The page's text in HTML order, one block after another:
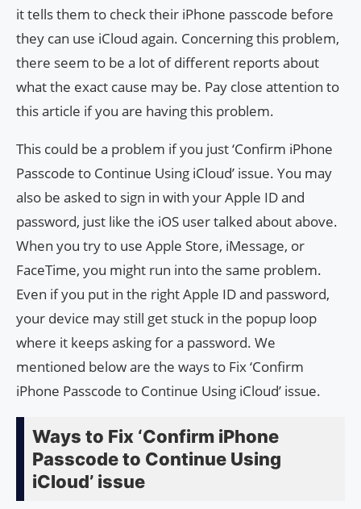
it tells them to check their iPhone passcode before
they can use iCloud again. Concerning this problem,
there seem to be a lot of different reports about
what the exact cause may be. Pay close attention to
this article if you are having this problem.
This could be a problem if you just ‘Confirm iPhone
Passcode to Continue Using iCloud’ issue. You may
also be asked to sign in with your Apple ID and
password, just like the iOS user talked about above.
When you try to use Apple Store, iMessage, or
FaceTime, you might run into the same problem.
Even if you put in the right Apple ID and password,
your device may still get stuck in the popup loop
where it keeps asking for a password. We
mentioned below are the ways to Fix ‘Confirm
iPhone Passcode to Continue Using iCloud’ issue.
Ways to Fix ‘Confirm iPhone
Passcode to Continue Using
iCloud’ issue